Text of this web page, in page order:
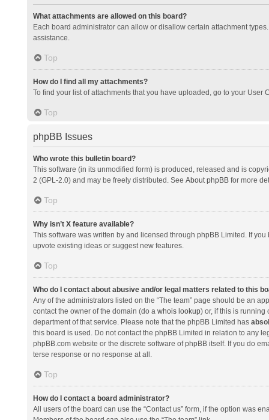
What attachments are allowed on this board?
Each board administrator can allow or disallow certain attachment
assistance.
Top
How do I find all my attachments?
To find your list of attachments that you have uploaded, go to your
Top
phpBB Issues
Who wrote this bulletin board?
This software (in its unmodified form) is produced, released and is
2 (GPL-2.0) and may be freely distributed. See About phpBBfor more
Top
Why isn’t X feature available?
This software was written by and licensed through phpBB Limited. If
upvote existing ideas or suggest new features.
Top
Who do I contact about abusive and/or legal matters related to this
Any of the administrators listed on the “The team” page should be an
contact the owner of the domain (do a whois lookup) or, if this is running
department of that service. Please note that the phpBB Limited has
this board is used. Do not contact the phpBB Limited in relation to any
phpBB.com website or the discrete software of phpBB itself. If you do
terse response or no response at all.
Top
How do I contact a board administrator?
All users of the board can use the “Contact us” form, if the option was